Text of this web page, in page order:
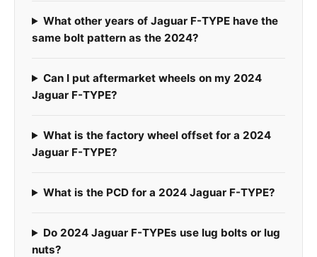
What other years of Jaguar F-TYPE have the
same bolt pattern as the 2024?
Can I put aftermarket wheels on my 2024
Jaguar F-TYPE?
What is the factory wheel offset for a 2024
Jaguar F-TYPE?
What is the PCD for a 2024 Jaguar F-TYPE?
Do 2024 Jaguar F-TYPEs use lug bolts or lug
nuts?